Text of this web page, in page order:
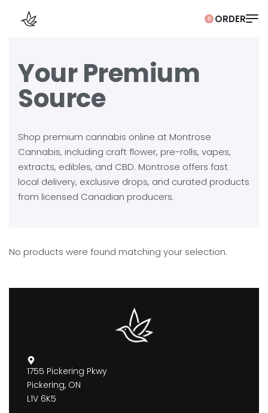
0
Your Premium
Source
Shop premium cannabis online at Montrose
Cannabis, including craft flower, pre-rolls, vapes,
extracts, edibles, and CBD. Montrose offers fast
local delivery, exclusive drops, and curated products
from licensed Canadian producers.
No products were found matching your selection.
1755 Pickering Pkwy
Pickering, ON
L1V 6K5